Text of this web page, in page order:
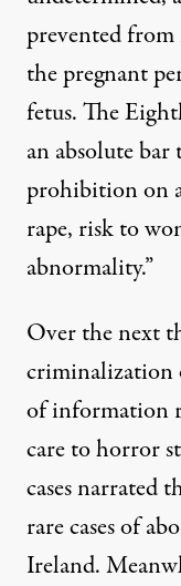
prevented
the pregnant
fetus. The
an absolute
prohibition on
rape, risk to
abnormality.”
Over the next
criminalization
of information
care to horror
cases narrated
rare cases of
Ireland.